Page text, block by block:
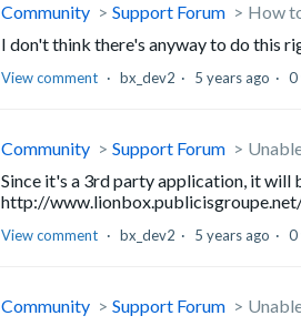
Community Support Forum
How
I don't think there's anyway to do this
View comment bx_dev2 5 years ago 0
Community Support Forum
Since it's a 3rd party application, it will
http://
View comment bx_dev2 5 years ago 0
Community Support Forum